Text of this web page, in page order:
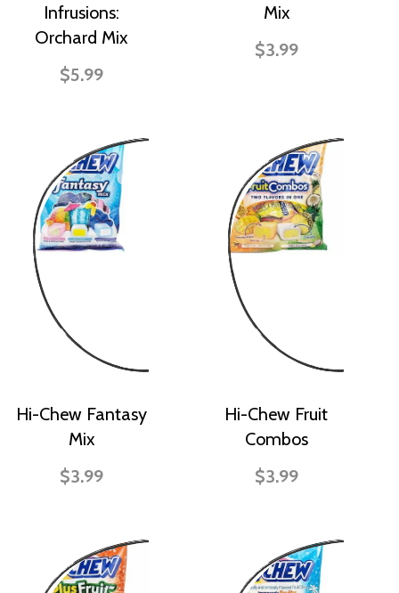
Infrusions:
Orchard Mix
$5.99
Mix
$3.99
Hi-Chew Fantasy
Mix
$3.99
Hi-Chew Fruit
Combos
$3.99